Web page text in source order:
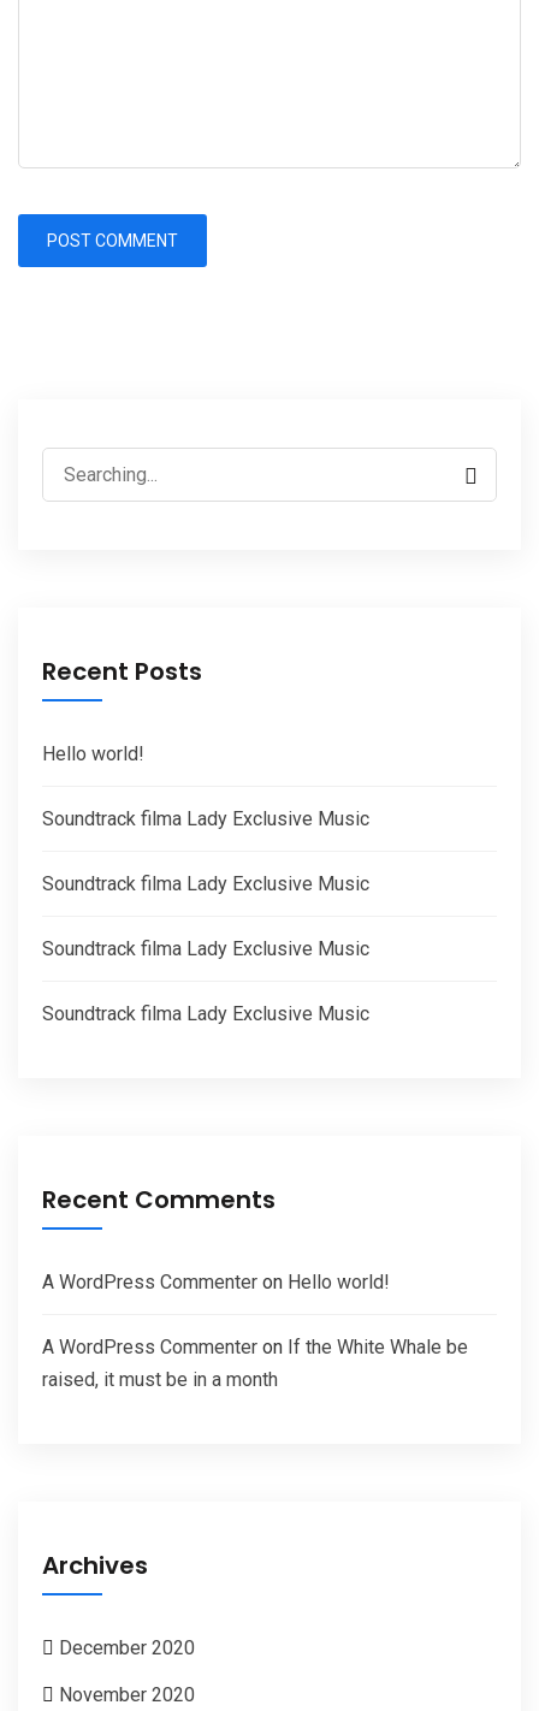
Search
for:
Recent Posts
Hello world!
Soundtrack filma Lady Exclusive Music
Soundtrack filma Lady Exclusive Music
Soundtrack filma Lady Exclusive Music
Soundtrack filma Lady Exclusive Music
Recent Comments
A WordPress Commenter on Hello world!
A WordPress Commenter on If the White Whale be
raised, it must be in a month
Archives
December 2020
November 2020